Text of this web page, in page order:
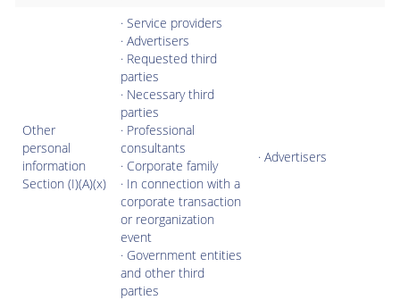
Other
personal
information
Section (I)(A)(x)
· Service providers
· Advertisers
· Requested third
parties
· Necessary third
parties
· Professional
consultants
· Corporate family
· In connection with a
corporate transaction
or reorganization
event
· Government entities
and other third
parties
· Advertisers